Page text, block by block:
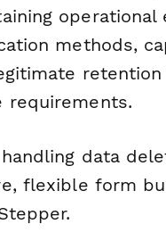
methods,
requirements.
data
flexible form